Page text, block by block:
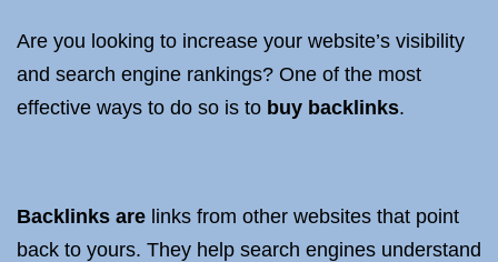
Are you looking to increase your website’s visibility
and search engine rankings? One of the most
effective ways to do so is to buy backlinks.
Backlinks are links from other websites that point
back to yours. They help search engines understand